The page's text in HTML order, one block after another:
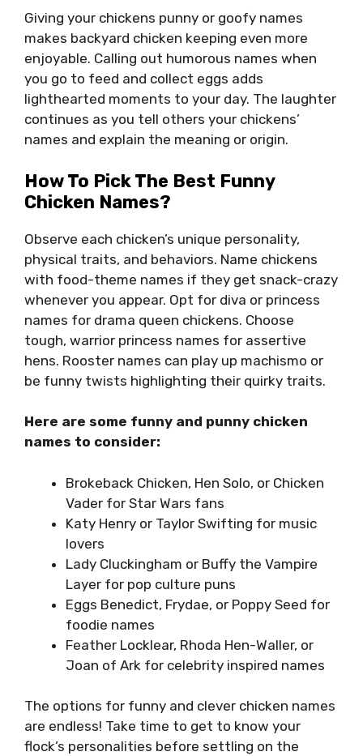
Giving your chickens punny or goofy names
makes backyard chicken keeping even more
enjoyable. Calling out humorous names when
you go to feed and collect eggs adds
lighthearted moments to your day. The laughter
continues as you tell others your chickens’
names and explain the meaning or origin.
How To Pick The Best Funny
Chicken Names?
Observe each chicken’s unique personality,
physical traits, and behaviors. Name chickens
with food-theme names if they get snack-crazy
whenever you appear. Opt for diva or princess
names for drama queen chickens. Choose
tough, warrior princess names for assertive
hens. Rooster names can play up machismo or
be funny twists highlighting their quirky traits.
Here are some funny and punny chicken
names to consider:
Brokeback Chicken, Hen Solo, or Chicken
Vader for Star Wars fans
Katy Henry or Taylor Swifting for music
lovers
Lady Cluckingham or Buffy the Vampire
Layer for pop culture puns
Eggs Benedict, Frydae, or Poppy Seed for
foodie names
Feather Locklear, Rhoda Hen-Waller, or
Joan of Ark for celebrity inspired names
The options for funny and clever chicken names
are endless! Take time to get to know your
flock’s personalities before settling on the